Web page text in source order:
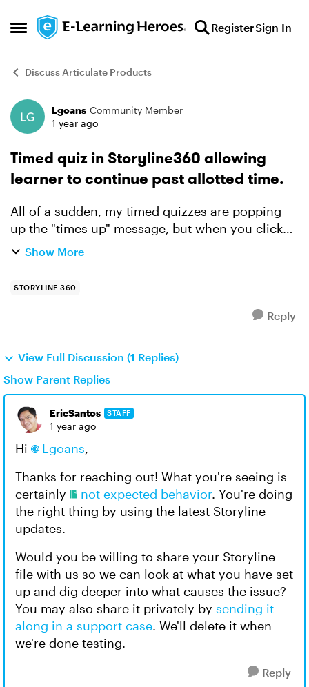
Open Side Menu
Skip to content RegisterSign In
Discuss Articulate Products
Forum Discussion
Lgoans Community Member
1 year ago
Timed quiz in Storyline360 allowing
learner to continue past allotted time.
All of a sudden, my timed quizzes are popping
up the "times up" message, but when you click
"OK", it simply stops the timer and allows
Show More
STORYLINE 360
Reply
View Full Discussion (1 Replies)
Show Parent Replies
EricSantos STAFF
1 year ago
Hi Lgoans​,
Thanks for reaching out! What you're seeing is
certainly
not expected behavior. You're doing
the right thing by using the latest Storyline
updates.
Would you be willing to share your Storyline
file with us so we can look at what you have set
up and dig deeper into what causes the issue?
You may also share it privately by sending it
along in a support case. We'll delete it when
we're done testing.
Reply